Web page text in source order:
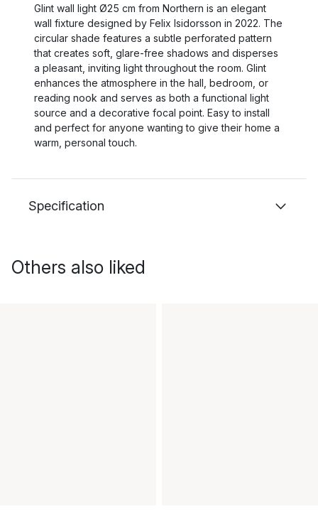
Glint wall light Ø25 cm from Northern is an elegant
wall fixture designed by Felix Isidorsson in 2022. The
circular shade features a subtle perforated pattern
that creates soft, glare-free shadows and disperses
a pleasant, inviting light throughout the room. Glint
enhances the atmosphere in the hall, bedroom, or
reading nook and serves as both a functional light
source and a decorative focal point. Easy to install
and perfect for anyone wanting to give their home a
warm, personal touch.
Specification
Others also liked